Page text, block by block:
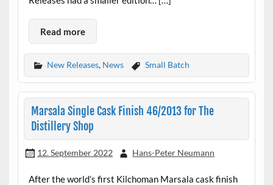
Read more
New Releases, News Small Batch
Marsala Single Cask Finish 46/2013 for The
Distillery Shop
12. September 2022 Hans-Peter Neumann
After the world’s first Kilchoman Marsala cask finish